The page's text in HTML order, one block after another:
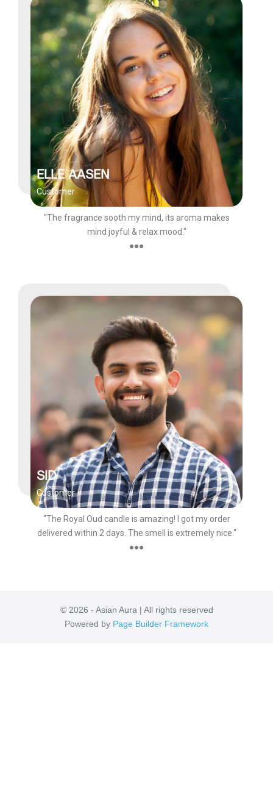
ELLE AASEN
Customer
"The fragrance sooth my mind, its aroma makes
mind joyful & relax mood."
●●●
SID
Customer
"The Royal Oud candle is amazing! I got my order
delivered within 2 days. The smell is extremely nice."
●●●
© 2026 - Asian Aura | All rights reserved
Powered by Page Builder Framework